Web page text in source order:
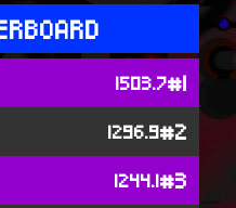
1503.7#1
1296.9#2
1244.1#3